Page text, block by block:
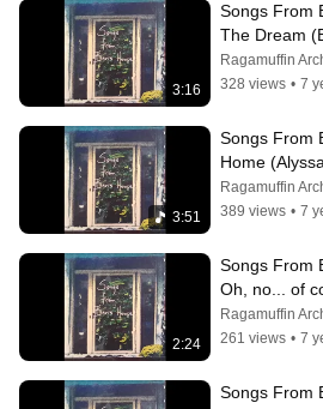
3:16
Songs From
The Dream
Ragamuffin
328 views • 7
3:51
Songs From
Home
Ragamuffin
389 views • 7
2:24
Songs From
Oh, no... of
Cleveland)
Ragamuffin
261 views • 7
Songs From